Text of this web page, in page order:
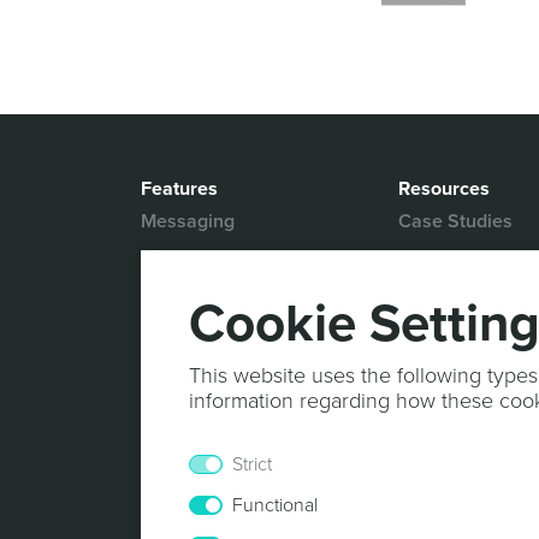
Features
Messaging
Location based
Actionable Analytics
Personalized Content
In-App Monetization
Resources
Case Studies
White Papers
Support
Help Desk
Documentation
Cookie
This website uses the following
information regarding how these
Strict
Functional